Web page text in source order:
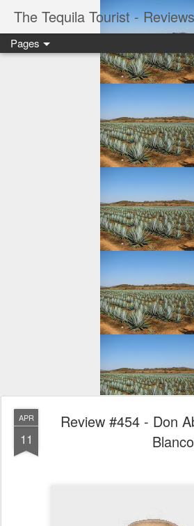
The Tequila Tourist -
Pages
APR
11
Review #454 - Don
Blanco